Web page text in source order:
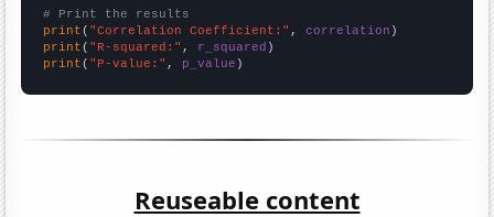
# Print the results
print ( "Correlation Coefficient:" , correlation
print ( "R-squared:" , r_squared
print ( "P-value:" , p_value )
Reuseable content